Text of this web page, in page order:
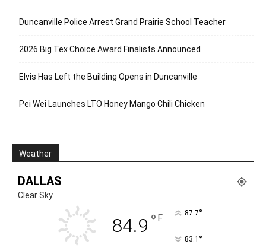
Duncanville Police Arrest Grand Prairie School Teacher
2026 Big Tex Choice Award Finalists Announced
Elvis Has Left the Building Opens in Duncanville
Pei Wei Launches LTO Honey Mango Chili Chicken
Weather
DALLAS
Clear Sky
84.9 ° F 87.7°
83.1 °